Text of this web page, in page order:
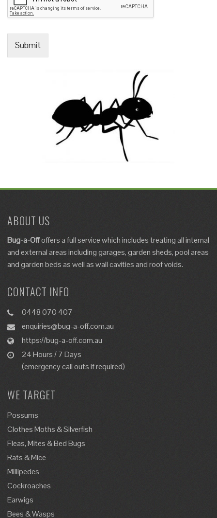
Submit
ABOUT US
Bug-a-Offoffers a full service which includestreatingall internal
and external areas including garages, garden sheds, pool areas
and garden beds as well aswall cavities and roof voids.
CONTACT INFO
0448 070 407
enquiries@bug-a-off.com.au
https://bug-a-off.com.au
24 Hours / 7 Days
(emergency call outs if required)
WE TARGET
Possums
Clothes Moths & Silverfish
Fleas, Mites & Bed Bugs
Rats & Mice
Millipedes
Cockroaches
Earwigs
Bees & Wasps